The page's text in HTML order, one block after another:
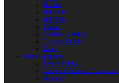
Buckles
Belt Ends
Belt Pads
Fibulas
Pendants. Casting
Costume Details
Rings
Camp Equipment
Leather Flasks
Camp and Fireplace Accessories
tableware